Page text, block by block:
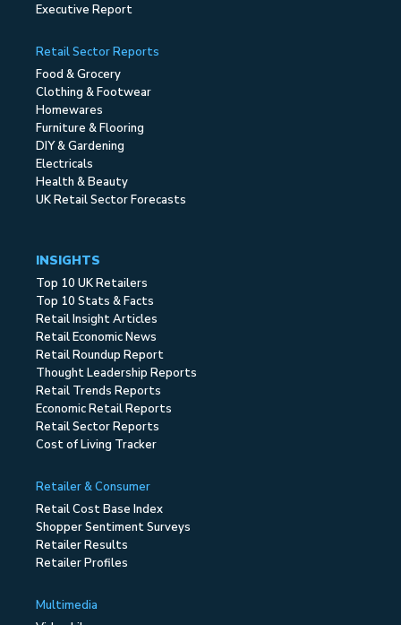
Executive Report
Retail Sector Reports
Food & Grocery
Clothing & Footwear
Homewares
Furniture & Flooring
DIY & Gardening
Electricals
Health & Beauty
UK Retail Sector Forecasts
INSIGHTS
Top 10 UK Retailers
Top 10 Stats & Facts
Retail Insight Articles
Retail Economic News
Retail Roundup Report
Thought Leadership Reports
Retail Trends Reports
Economic Retail Reports
Retail Sector Reports
Cost of Living Tracker
Retailer & Consumer
Retail Cost Base Index
Shopper Sentiment Surveys
Retailer Results
Retailer Profiles
Multimedia